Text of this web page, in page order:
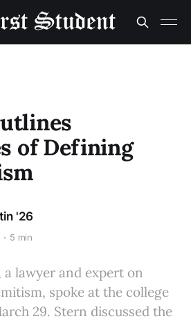
of Defining
'26
5 min
a lawyer and expert on
spoke at the college
29. Stern discussed the